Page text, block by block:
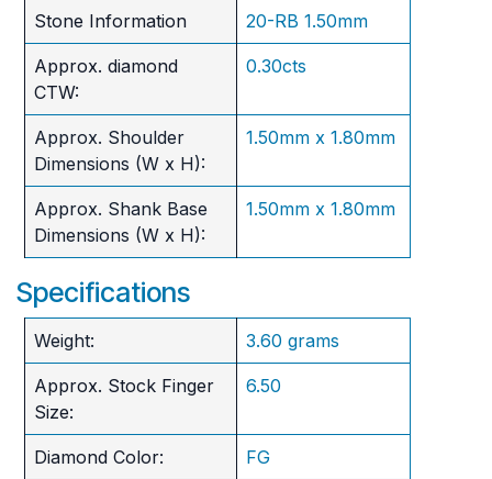
Stone Information 20-RB 1.50mm
Approx. diamond
CTW:
0.30cts
Approx. Shoulder
Dimensions (W x H):
1.50mm x 1.80mm
Approx. Shank Base
Dimensions (W x H):
1.50mm x 1.80mm
Specifications
Weight: 3.60 grams
Approx. Stock Finger
Size:
6.50
Diamond Color: FG